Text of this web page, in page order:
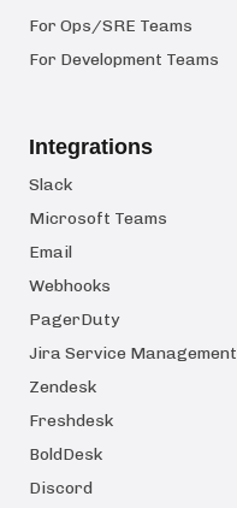
For Ops/SRE Teams
For Development Teams
Integrations
Slack
Microsoft Teams
Email
Webhooks
PagerDuty
Jira Service Management
Zendesk
Freshdesk
BoldDesk
Discord